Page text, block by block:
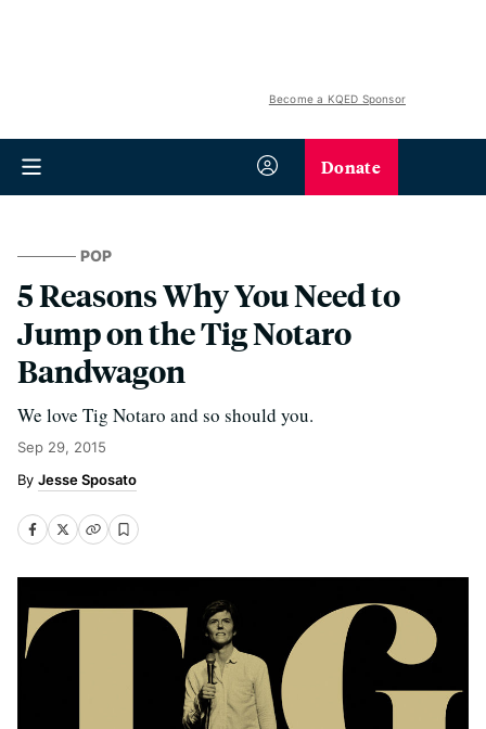
Become a KQED Sponsor
Donate
POP
5 Reasons Why You Need to
Jump on the Tig Notaro
Bandwagon
We love Tig Notaro and so should you.
Sep 29, 2015
Jesse Sposato